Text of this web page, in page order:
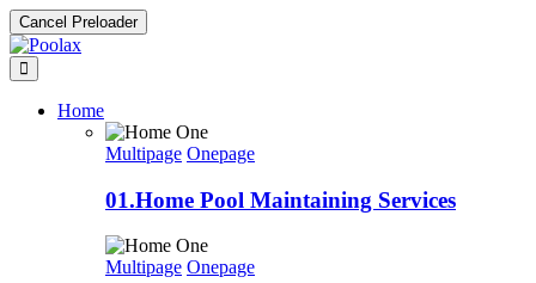
Cancel Preloader
Home
Multipage Onepage
01.Home Pool Maintaining Services
Multipage Onepage